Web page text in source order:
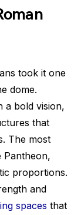
took it one
dome.
a bold vision,
that
The most
Pantheon,
proportions.
and
spaces that